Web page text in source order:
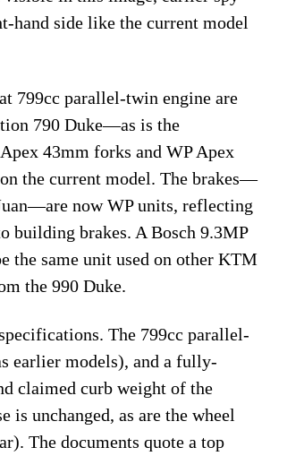
hand side like the current model
799cc parallel-twin engine are
790 Duke—as is the
43mm forks and WP Apex
the current model. The brakes—
now WP units, reflecting
building brakes. A Bosch 9.3MP
the same unit used on other KTM
the 990 Duke.
The 799cc parallel-
earlier models), and a fully-
claimed curb weight of the
is unchanged, as are the wheel
The documents quote a top